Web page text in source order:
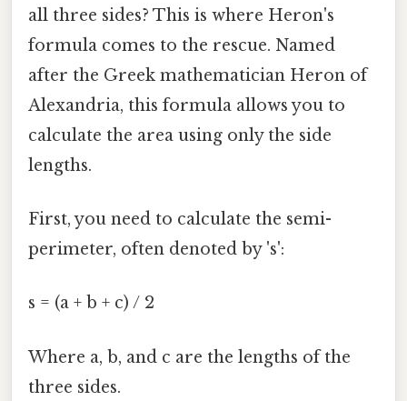
all three sides? This is where Heron's
formula comes to the rescue. Named
after the Greek mathematician Heron of
Alexandria, this formula allows you to
calculate the area using only the side
lengths.
First, you need to calculate the semi-
perimeter, often denoted by 's':
s = (a + b + c) / 2
Where a, b, and c are the lengths of the
three sides.